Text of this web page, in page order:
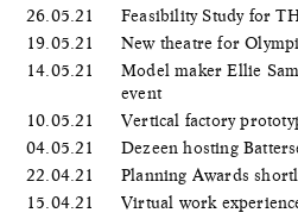
26.05.21
Feasibility Study for
19.05.21
New theatre for
14.05.21
Model maker Ellie
event
10.05.21
Vertical factory
04.05.21
Dezeen hosting
22.04.21
Planning Awards
15.04.21
Virtual work